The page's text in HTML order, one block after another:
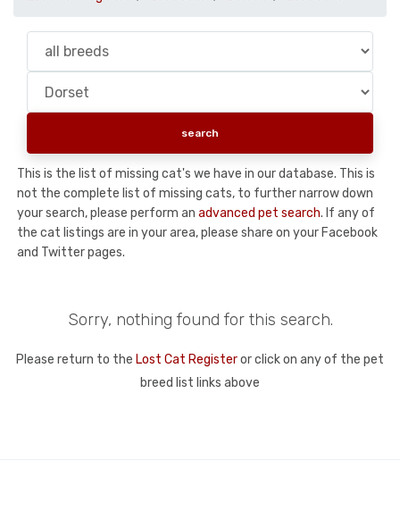
This is the list of missing cat's we have in our database. This is
not the complete list of missing cats, to further narrow down
your search, please perform an advanced pet search. If any of
the cat listings are in your area, please share on your Facebook
and Twitter pages.
Sorry, nothing found for this search.
Please return to the Lost Cat Registeror click on any of the pet
breed list links above